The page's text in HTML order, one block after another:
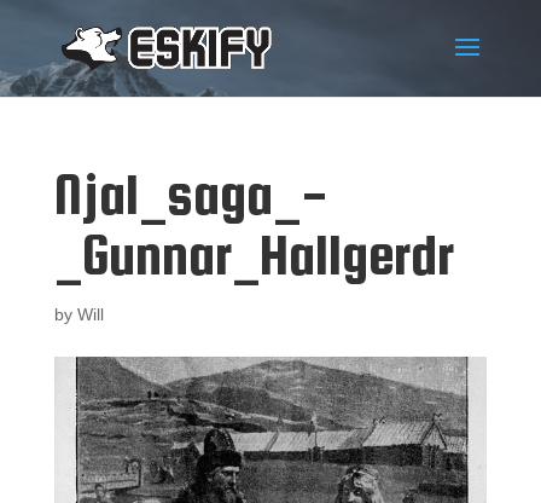
Njal_saga_-
_Gunnar_Hallgerdr
by Will